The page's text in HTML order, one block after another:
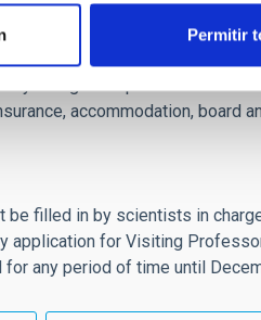
Permitir
from other leading
done in each of the IAC's six
recognised professors to the
accommodation, board
be filled in by scientists in
application for Visiting
any period of time until